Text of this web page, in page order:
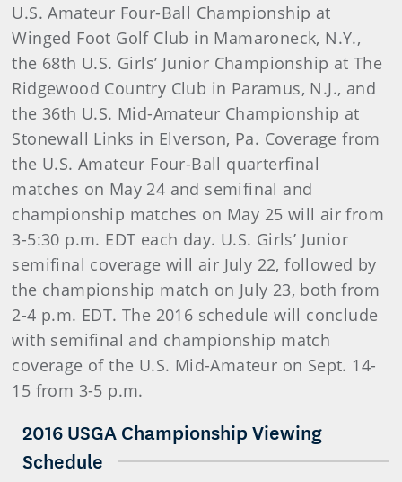
U.S. Amateur Four-Ball Championship at
Winged Foot Golf Club in Mamaroneck, N.Y.,
the 68th U.S. Girls’ Junior Championship at The
Ridgewood Country Club in Paramus, N.J., and
the 36th U.S. Mid-Amateur Championship at
Stonewall Links in Elverson, Pa. Coverage from
the U.S. Amateur Four-Ball quarterfinal
matches on May 24 and semifinal and
championship matches on May 25 will air from
3-5:30 p.m. EDT each day. U.S. Girls’ Junior
semifinal coverage will air July 22, followed by
the championship match on July 23, both from
2-4 p.m. EDT. The 2016 schedule will conclude
with semifinal and championship match
coverage of the U.S. Mid-Amateur on Sept. 14-
15 from 3-5 p.m.
2016 USGA Championship Viewing
Schedule